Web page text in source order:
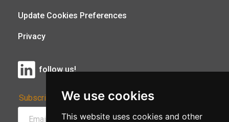
We use cookies
This website uses cookies and other
Update Cookies Preferences
Privacy
follow us!
Subscribe to Our Newsletter: